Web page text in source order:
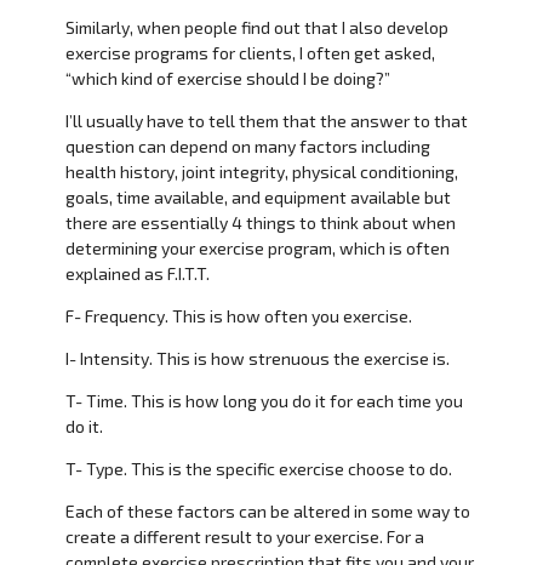
Similarly, when people find out that I also develop
exercise programs for clients, I often get asked,
“which kind of exercise should I be doing?”
I’ll usually have to tell them that the answer to that
question can depend on many factors including
health history, joint integrity, physical conditioning,
goals, time available, and equipment available but
there are essentially 4 things to think about when
determining your exercise program, which is often
explained as F.I.T.T.
F- Frequency. This is how often you exercise.
I- Intensity. This is how strenuous the exercise is.
T- Time. This is how long you do it for each time you
do it.
T- Type. This is the specific exercise choose to do.
Each of these factors can be altered in some way to
create a different result to your exercise. For a